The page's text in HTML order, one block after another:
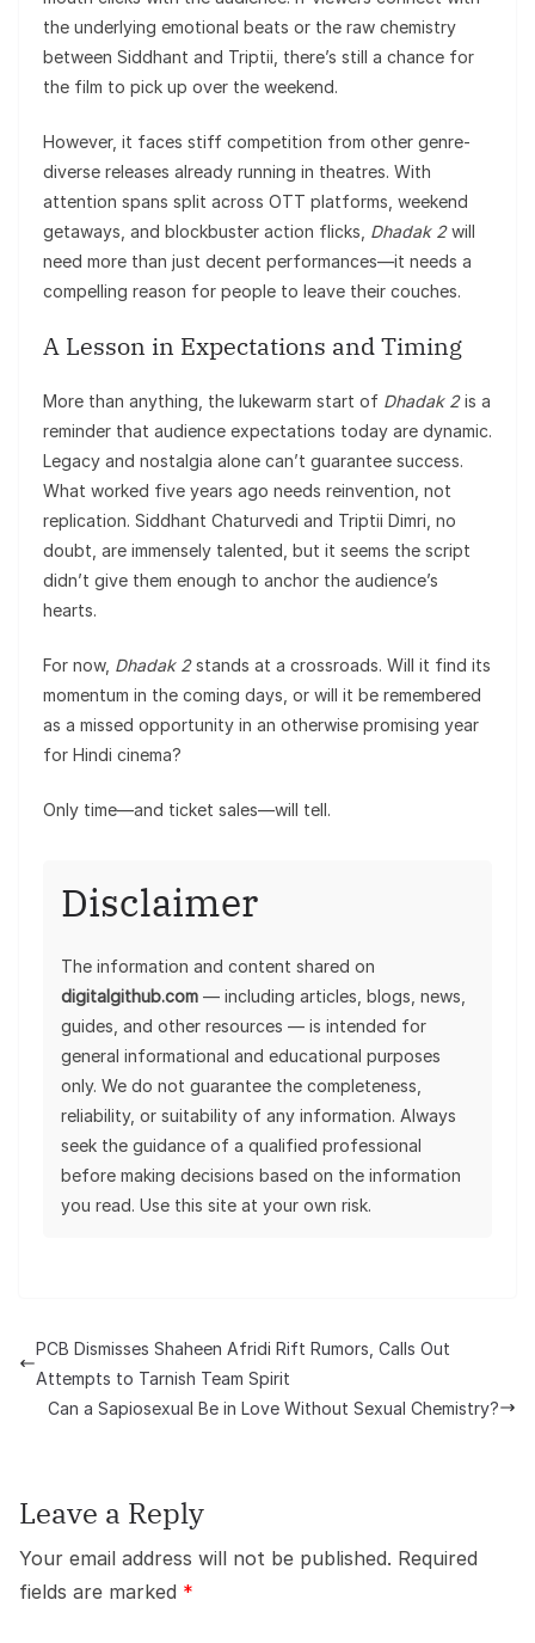
the underlying emotional beats or the raw chemistry
between Siddhant and Triptii, there’s still a chance for
the film to pick up over the weekend.
However, it faces stiff competition from other genre-
diverse releases already running in theatres. With
attention spans split across OTT platforms, weekend
getaways, and blockbuster action flicks, Dhadak 2will
need more than just decent performances—it needs a
compelling reason for people to leave their couches.
A Lesson in Expectations and Timing
More than anything, the lukewarm start of Dhadak 2is a
reminder that audience expectations today are dynamic.
Legacy and nostalgia alone can’t guarantee success.
What worked five years ago needs reinvention, not
replication. Siddhant Chaturvedi and Triptii Dimri, no
doubt, are immensely talented, but it seems the script
didn’t give them enough to anchor the audience’s
hearts.
For now, Dhadak 2stands at a crossroads. Will it find its
momentum in the coming days, or will it be remembered
as a missed opportunity in an otherwise promising year
for Hindi cinema?
Only time—and ticket sales—will tell.
Disclaimer
The information and content shared on
digitalgithub.com — including articles, blogs, news,
guides, and other resources — is intended for
general informational and educational purposes
only. We do not guarantee the completeness,
reliability, or suitability of any information. Always
seek the guidance of a qualified professional
before making decisions based on the information
you read. Use this site at your own risk.
PCB Dismisses Shaheen Afridi Rift Rumors, Calls Out
Attempts to Tarnish Team Spirit
Can a Sapiosexual Be in Love Without Sexual Chemistry?
Leave a Reply
Your email address will not be published. Required
fields are marked *